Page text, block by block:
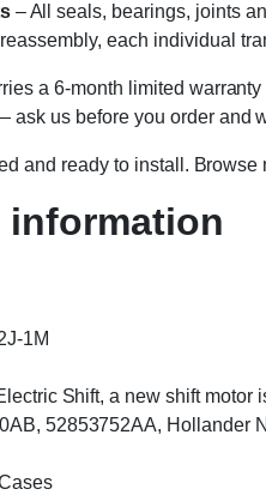
– All seals, bearings, joints
each individual
a 6-month limited
ask us before you order and
and ready to install. Browse
1M
Shift, a new shift
52853752AA, Hollander